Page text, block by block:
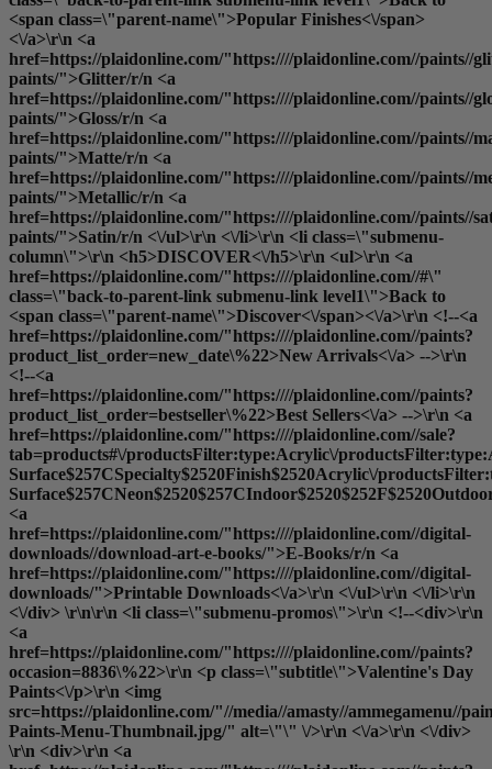
<span class=\"parent-name\">Popular Finishes<\/span>
<\/a>\r\n <a
href=https://plaidonline.com/"https:////plaidonline.com//paints//
paints/">Glitter/r/n <a
href=https://plaidonline.com/"https:////plaidonline.com//paints//
paints/">Gloss/r/n <a
href=https://plaidonline.com/"https:////plaidonline.com//paints//
paints/">Matte/r/n <a
href=https://plaidonline.com/"https:////plaidonline.com//paints//
paints/">Metallic/r/n <a
href=https://plaidonline.com/"https:////plaidonline.com//paints//
paints/">Satin/r/n <\/ul>\r\n <\/li>\r\n <li class=\"submenu-
column\">\r\n <h5>DISCOVER<\/h5>\r\n <ul>\r\n <a
href=https://plaidonline.com/"https:////plaidonline.com//#\"
class=\"back-to-parent-link submenu-link level1\">Back to
<span class=\"parent-name\">Discover<\/span><\/a>\r\n <!--<a
href=https://plaidonline.com/"https:////plaidonline.com//paints?
product_list_order=new_date\%22>New Arrivals<\/a> -->\r\n
<!--<a
href=https://plaidonline.com/"https:////plaidonline.com//paints?
product_list_order=bestseller\%22>Best Sellers<\/a> -->\r\n <a
href=https://plaidonline.com/"https:////plaidonline.com//sale?
tab=products#\/productsFilter:type:Acrylic\/
Surface$257CSpecialty$2520Finish$2520Acrylic\/
<a
href=https://plaidonline.com/"https:////plaidonline.com//digital-
downloads//download-art-e-books/">E-Books/r/n <a
href=https://plaidonline.com/"https:////plaidonline.com//digital-
downloads/">Printable Downloads<\/a>\r\n <\/ul>\r\n <\/li>\r\n
<\/div> \r\n\r\n <li class=\"submenu-promos\">\r\n <!--<div>\r\n
<a
href=https://plaidonline.com/"https:////plaidonline.com//paints?
occasion=8836\%22>\r\n <p class=\"subtitle\">Valentine's Day
Paints<\/p>\r\n <img
src=https://plaidonline.com/"//media//amasty//ammegamenu//
Paints-Menu-Thumbnail.jpg/" alt=\"\" \/>\r\n <\/a>\r\n <\/div>
\r\n <div>\r\n <a